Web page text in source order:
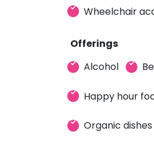
Wheelchair
Offerings
Alcohol
Happy hour
Organic dishes